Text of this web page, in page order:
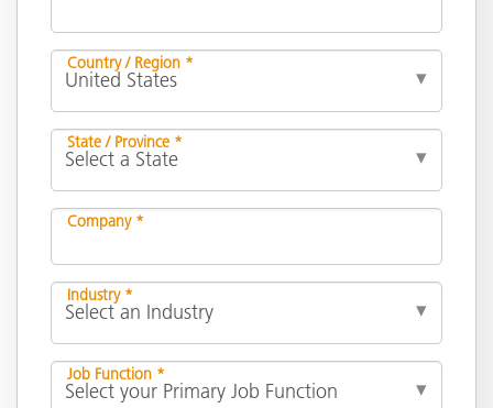
Country / Region *
State / Province *
Company *
Industry *
Job Function *